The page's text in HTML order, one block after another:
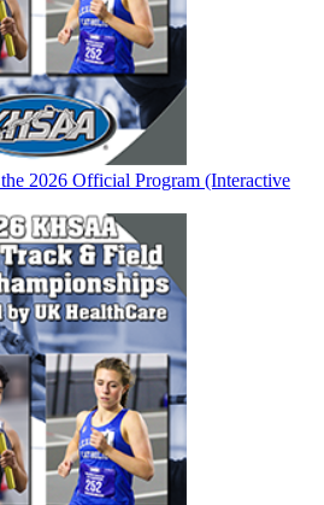
2026 Official Program (Interactive